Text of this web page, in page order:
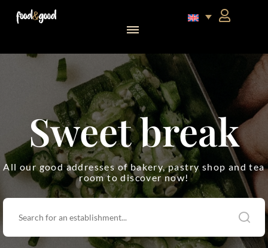
Sweet break
All our good addresses of bakery, pastry shop and tea
room to discover now!